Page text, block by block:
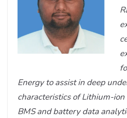
Energy to assist in deep
characteristics of Lithium-ion
BMS and battery data